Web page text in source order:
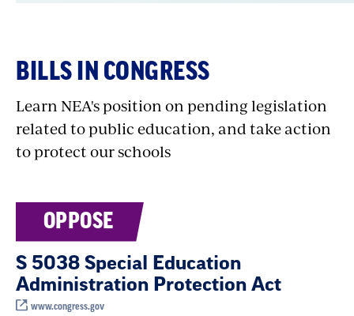
that remains unfulfilled.
NEA is a strong advocate for increasing the
federal investment in Department of
Education programs and ensuring that they
help the students most in need of support and
resources.
NEA also advocates for education-related
programs administered by other federal
agencies—for example, USDA
programs and CHIP, theChildren’s Health
Insurance Program.
BILLS IN CONGRESS
Learn NEA's position on pending legislation
related to public education, and take action
to protect our schools
OPPOSE
S 5038 Special Education
Administration Protection Act
www.congress.gov